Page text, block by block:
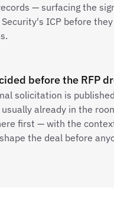
— surfacing the
ICP before
before the RFP
solicitation is
already in the
first — with the
the deal before